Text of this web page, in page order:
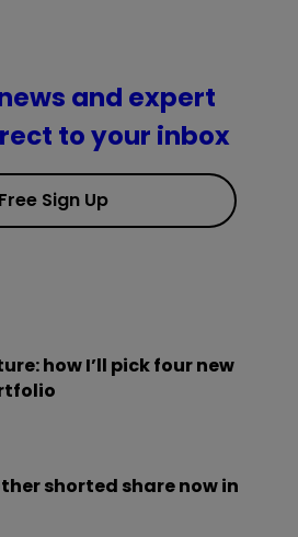
and expert
to your inbox
Free Sign Up
how I’ll pick four new
shorted share now in